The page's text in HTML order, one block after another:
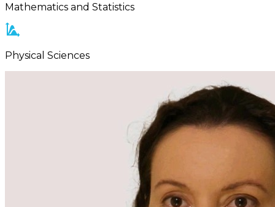
Mathematics and Statistics
Physical Sciences